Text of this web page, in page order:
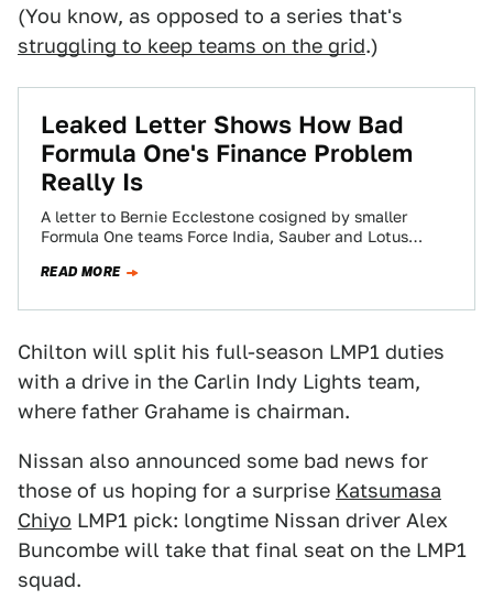
(You know, as opposed to a series that's
struggling to keep teams on the grid.)
Leaked Letter Shows How Bad
Formula One's Finance Problem
Really Is
A letter to Bernie Ecclestone cosigned by smaller
Formula One teams Force India, Sauber and Lotus
READ MORE
Chilton will split his full-season LMP1 duties
with a drive in the Carlin Indy Lights team,
where father Grahame is chairman.
Nissan also announced some bad news for
those of us hoping for a surprise Katsumasa
Chiyo LMP1 pick: longtime Nissan driver Alex
Buncombe will take that final seat on the LMP1
squad.